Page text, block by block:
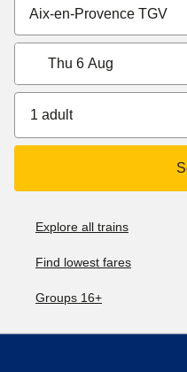
Thu 6 Aug
1 adult
Explore all trains
Find lowest fares
Groups 16+